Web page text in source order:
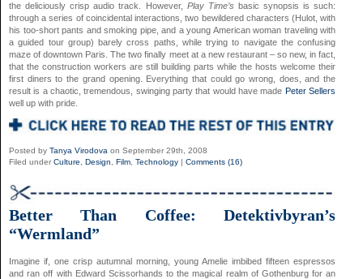
the deliciously crisp audio track. However, Play Time’s basic synopsis is such:
through a series of coincidental interactions, two bewildered characters (Hulot, with
his too-short pants and smoking pipe, and a young American woman traveling with
a guided tour group) barely cross paths, while trying to navigate the confusing
maze of downtown Paris. The two finally meet at a new restaurant – so new, in fact,
that the construction workers are still building parts while the hosts welcome their
first diners to the grand opening. Everything that could go wrong, does, and the
result is a chaotic, tremendous, swinging party that would have made Peter Sellers
well up with pride.
Posted by Tanya Virodova on September 29th, 2008
Filed under Culture, Design, Film, Technology Comments (16)
Better Than Coffee: Detektivbyran’s
“Wermland”
Imagine if, one crisp autumnal morning, young Amelie imbibed fifteen espressos
and ran off with Edward Scissorhands to the magical realm of Gothenburg for an